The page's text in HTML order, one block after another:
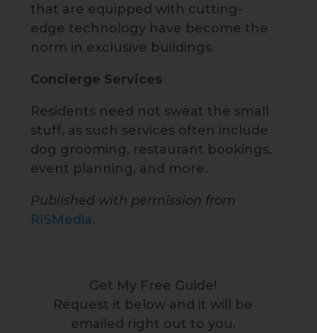
that are equipped with cutting-
edge technology have become the
norm in exclusive buildings.
Concierge Services
Residents need not sweat the small
stuff, as such services often include
dog grooming, restaurant bookings,
event planning, and more.
Published with permission from
RISMedia.
Get My Free Guide!
Request it below and it will be
emailed right out to you.